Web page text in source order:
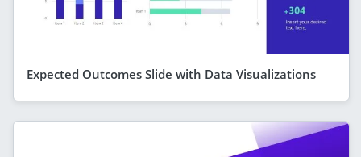
Expected Outcomes Slide with Data Visualizations